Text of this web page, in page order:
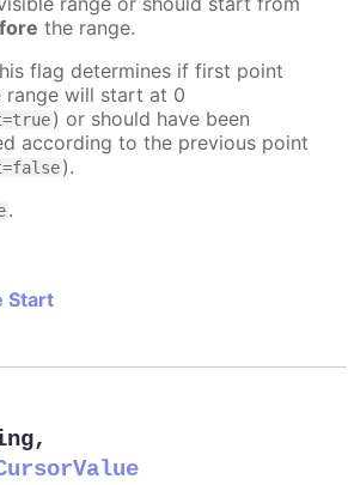
the range.
flag determines if first point
range will start at 0
) or should have been
according to the previous point
).
.
Start
,